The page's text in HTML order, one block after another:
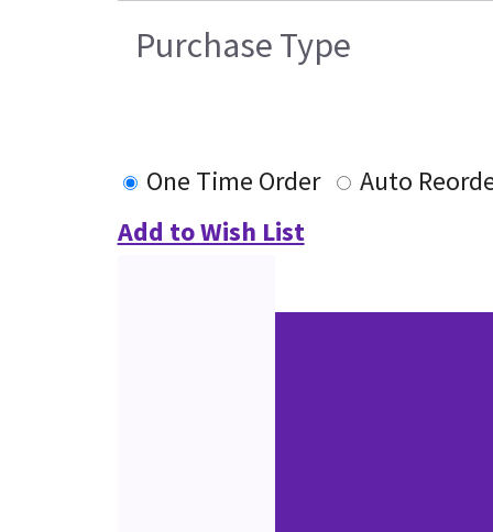
Purchase Type
One Time Order
Auto
Add to Wish List